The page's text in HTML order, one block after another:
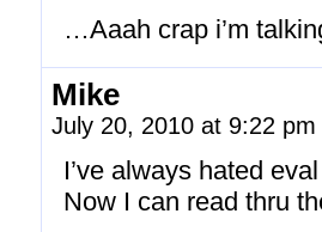
…Aaah crap i’m
Mike
July 20, 2010 at 9:22 pm
I’ve always hated
Now I can read thru